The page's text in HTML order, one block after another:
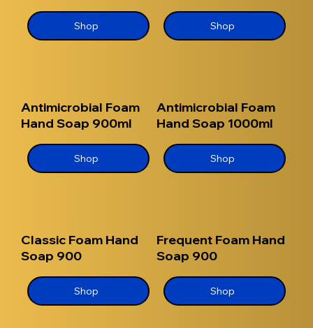
Shop Shop
Antimicrobial Foam
Hand Soap 900ml
Shop
Antimicrobial Foam
Hand Soap 1000ml
Shop
Classic Foam Hand
Soap 900
Shop
Frequent Foam Hand
Soap 900
Shop